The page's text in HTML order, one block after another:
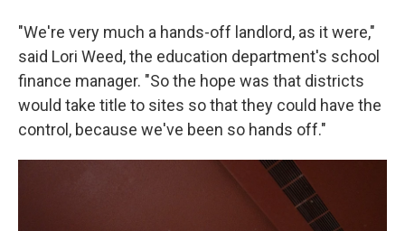
"We're very much a hands-off landlord, as it were,"
said Lori Weed, the education department's school
finance manager. "So the hope was that districts
would take title to sites so that they could have the
control, because we've been so hands off."